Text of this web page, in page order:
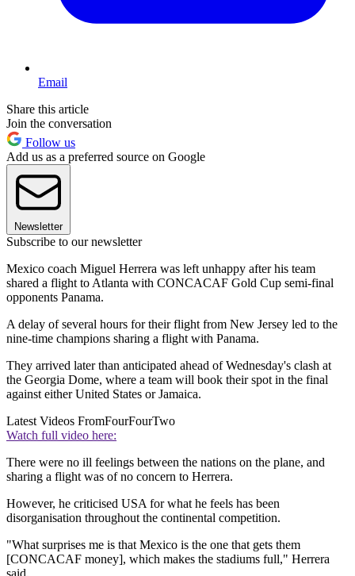
Email
Share this article
Join the conversation
Follow us
Add us as a preferred source on Google
Newsletter
Subscribe to our newsletter
Mexico coach Miguel Herrera was left unhappy after his team
shared a flight to Atlanta with CONCACAF Gold Cup semi-final
opponents Panama.
A delay of several hours for their flight from New Jersey led to the
nine-time champions sharing a flight with Panama.
They arrived later than anticipated ahead of Wednesday's clash at
the Georgia Dome, where a team will book their spot in the final
against either United States or Jamaica.
Latest Videos FromFourFourTwo
Watch full video here:
There were no ill feelings between the nations on the plane, and
sharing a flight was of no concern to Herrera.
However, he criticised USA for what he feels has been
disorganisation throughout the continental competition.
"What surprises me is that Mexico is the one that gets them
[CONCACAF money], which makes the stadiums full," Herrera